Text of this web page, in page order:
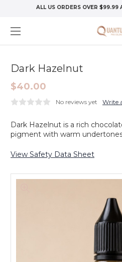
ALL US ORDERS OVER $99.99
Dark Hazelnut
$40.00
No reviews yet Write
Dark Hazelnut is a rich
pigment with warm
View Safety Data Sheet